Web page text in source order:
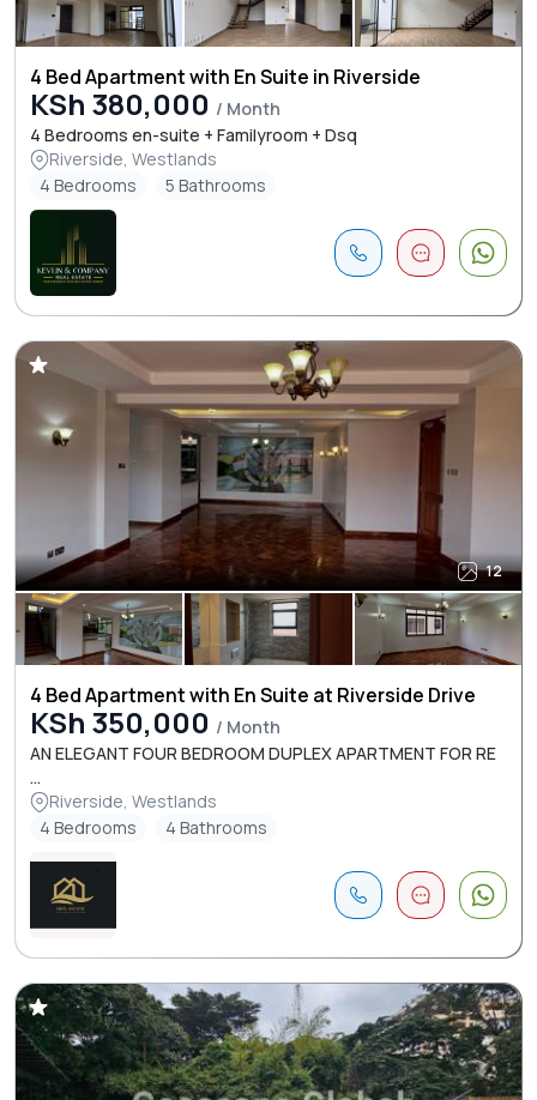
4 Bed Apartment with En Suite in Riverside
KSh 380,000 / Month
4 Bedrooms en-suite + Familyroom + Dsq
Riverside, Westlands
4 Bedrooms
5 Bathrooms
12
4 Bed Apartment with En Suite at Riverside Drive
KSh 350,000 / Month
AN ELEGANT FOUR BEDROOM DUPLEX APARTMENT FOR RE
...
Riverside, Westlands
4 Bedrooms
4 Bathrooms